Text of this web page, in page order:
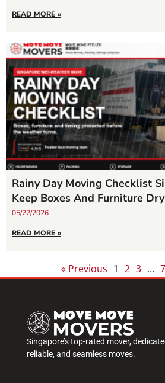
READ MORE »
Rainy Day Moving Checklist
Keep Boxes And Furniture Dry
05/22/2026
READ MORE »
« Previous 1 2 3 …
Singapore’s top-rated mover,
reliable, and seamless moves.